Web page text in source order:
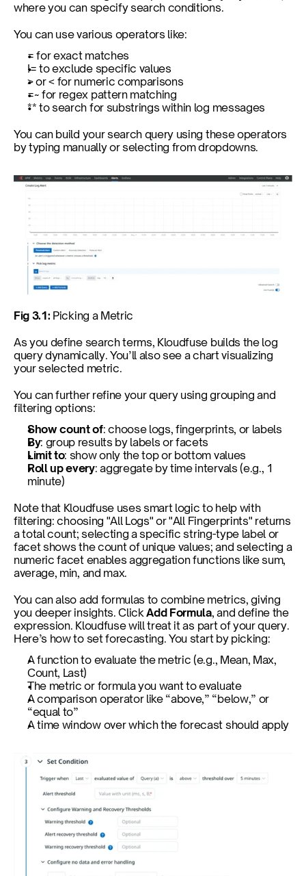
where you can specify search conditions.
You can use various operators like:
= for exact matches
!= to exclude specific values
> or < for numeric comparisons
=~ for regex pattern matching
** to search for substrings within log messages
You can build your search query using these operators
by typing manually or selecting from dropdowns.
Fig 3.1: Picking a Metric
As you define search terms, Kloudfuse builds the log
query dynamically. You’ll also see a chart visualizing
your selected metric.
You can further refine your query using grouping and
filtering options:
Show count of: choose logs, fingerprints, or labels
By: group results by labels or facets
Limit to: show only the top or bottom values
Roll up every: aggregate by time intervals (e.g., 1
minute)
Note that Kloudfuse uses smart logic to help with
filtering: choosing "All Logs" or "All Fingerprints" returns
a total count; selecting a specific string-type label or
facet shows the count of unique values; and selecting a
numeric facet enables aggregation functions like sum,
average, min, and max.
You can also add formulas to combine metrics, giving
you deeper insights. Click Add Formula, and define the
expression. Kloudfuse will treat it as part of your query.
Here’s how to set forecasting. You start by picking:
A function to evaluate the metric (e.g., Mean, Max,
Count, Last)
The metric or formula you want to evaluate
A comparison operator like “above,” “below,” or
“equal to”
A time window over which the forecast should apply